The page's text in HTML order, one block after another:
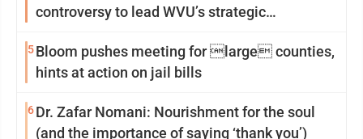
controversy to lead WVU’s strategic
5Bloom pushes meeting for large counties,
hints at action on jail bills
6Dr. Zafar Nomani: Nourishment for the soul
(and the importance of saying ‘thank you’)